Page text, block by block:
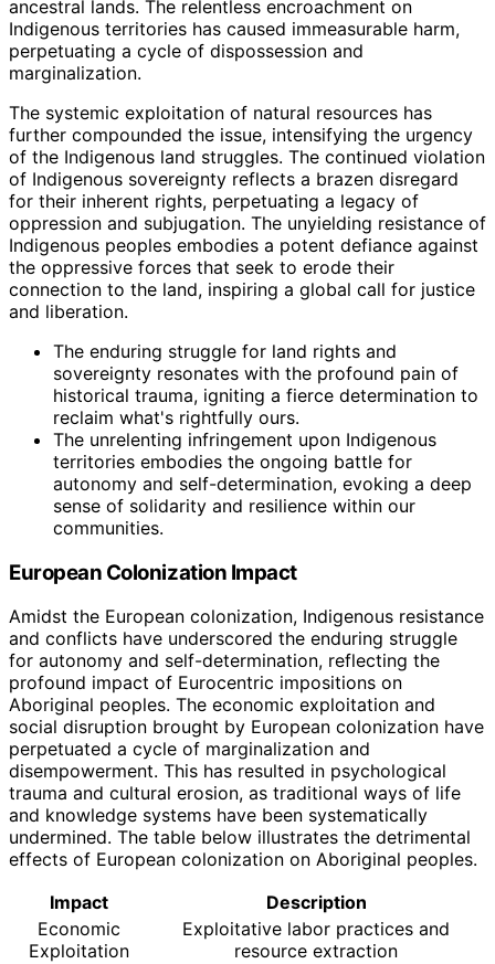
ancestral lands. The relentless encroachment on
Indigenous territories has caused immeasurable harm,
perpetuating a cycle of dispossession and
marginalization.
The systemic exploitation of natural resources has
further compounded the issue, intensifying the urgency
of the Indigenous land struggles. The continued violation
of Indigenous sovereignty reflects a brazen disregard
for their inherent rights, perpetuating a legacy of
oppression and subjugation. The unyielding resistance of
Indigenous peoples embodies a potent defiance against
the oppressive forces that seek to erode their
connection to the land, inspiring a global call for justice
and liberation.
The enduring struggle for land rights and
sovereignty resonates with the profound pain of
historical trauma, igniting a fierce determination to
reclaim what's rightfully ours.
The unrelenting infringement upon Indigenous
territories embodies the ongoing battle for
autonomy and self-determination, evoking a deep
sense of solidarity and resilience within our
communities.
European Colonization Impact
Amidst the European colonization, Indigenous resistance
and conflicts have underscored the enduring struggle
for autonomy and self-determination, reflecting the
profound impact of Eurocentric impositions on
Aboriginal peoples. The economic exploitation and
social disruption brought by European colonization have
perpetuated a cycle of marginalization and
disempowerment. This has resulted in psychological
trauma and cultural erosion, as traditional ways of life
and knowledge systems have been systematically
undermined. The table below illustrates the detrimental
effects of European colonization on Aboriginal peoples.
Impact
Description
Economic
Exploitation
Exploitative labor practices and
resource extraction